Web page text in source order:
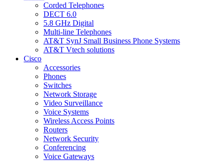
Corded Telephones
DECT 6.0
5.8 GHz Digital
Multi-line Telephones
AT&T SynJ Small Business Phone Systems
AT&T Vtech solutions
Cisco
Accessories
Phones
Switches
Network Storage
Video Surveillance
Voice Systems
Wireless Access Points
Routers
Network Security
Conferencing
Voice Gateways